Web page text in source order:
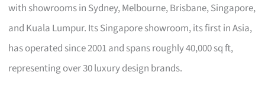
with showrooms in Sydney, Melbourne, Brisbane, Singapore,
and Kuala Lumpur. Its Singapore showroom, its first in Asia,
has operated since 2001 and spans roughly 40,000 sq ft,
representing over 30 luxury design brands.